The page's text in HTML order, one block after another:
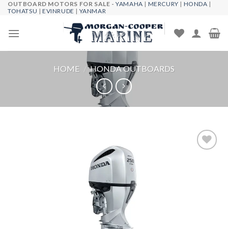
Skip
content
OUTBOARD MOTORS FOR SALE -YAMAHA | MERCURY | HONDA |
TOHATSU |EVINRUDE | YANMAR
HOME / HONDA OUTBOARDS